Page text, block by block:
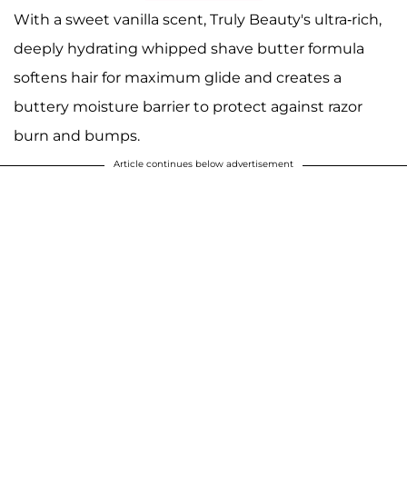
With a sweet vanilla scent, Truly Beauty's ultra-rich,
deeply hydrating whipped shave butter formula
softens hair for maximum glide and creates a
buttery moisture barrier to protect against razor
burn and bumps.
Article continues below advertisement